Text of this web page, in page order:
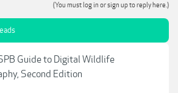
(You must log in or sign up to reply here.)
Guide to Digital Wildlife
Second Edition